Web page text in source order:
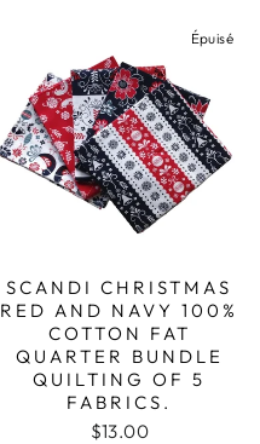
Épuisé
SCANDI CHRISTMAS
RED AND NAVY 100%
COTTON FAT
QUARTER BUNDLE
QUILTING OF 5
FABRICS.
$13.00